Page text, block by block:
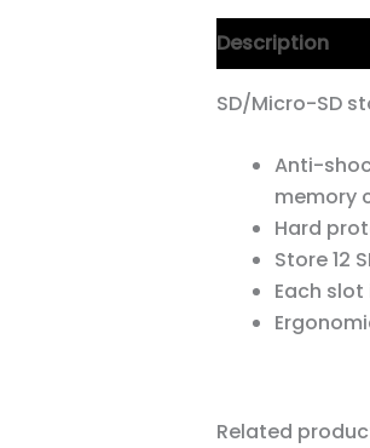
Description
SD/Micro-SD
Anti-
memory
Hard
Store 12
Each
Related